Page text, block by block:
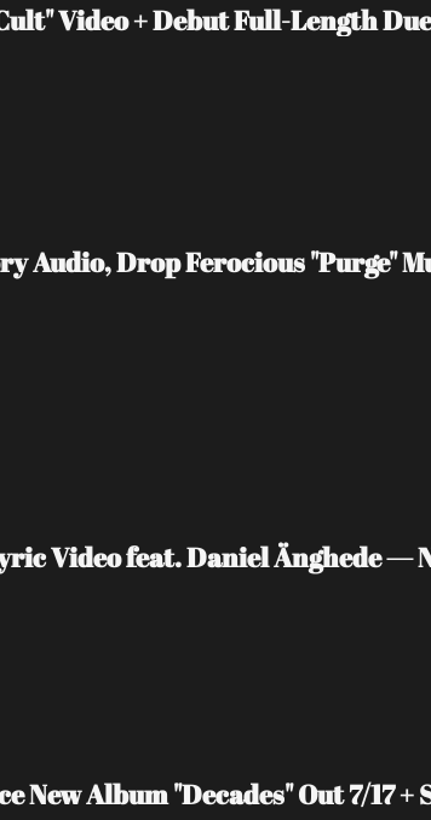
Video + Debut Full-Length
Audio, Drop Ferocious "Purge"
Video feat. Daniel Änghede —
Album "Decades" Out 7/17 +